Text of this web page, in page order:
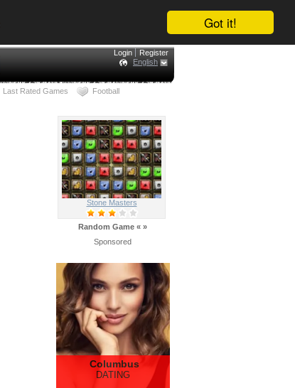
Got it!
Login
Register
English
Last Rated Games Football
Stone Masters
Random Game « »
Sponsored
Columbus
DATING